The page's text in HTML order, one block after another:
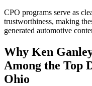
CPO programs serve as
trustworthiness, making
generated automotive
Why Ken
Among the Top
Ohio